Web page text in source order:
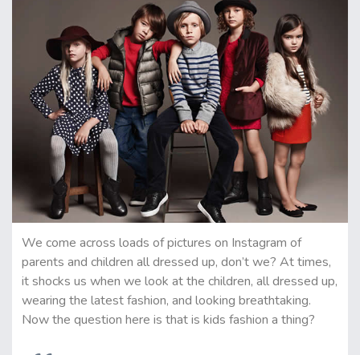
We come across loads of pictures on Instagram of
parents and children all dressed up, don’t we? At times,
it shocks us when we look at the children, all dressed up,
wearing the latest fashion, and looking breathtaking.
Now the question here is that is kids fashion a thing?